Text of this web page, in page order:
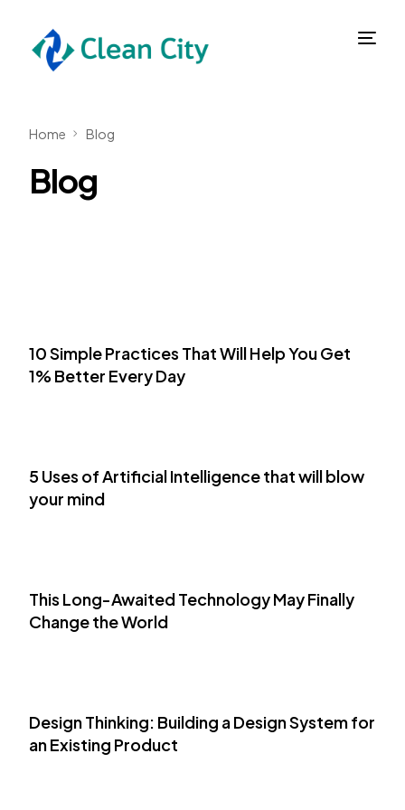
Home Blog
Blog
10 Simple Practices That Will Help You Get
1% Better Every Day
5 Uses of Artificial Intelligence that will blow
your mind
This Long-Awaited Technology May Finally
Change the World
Design Thinking: Building a Design System for
an Existing Product